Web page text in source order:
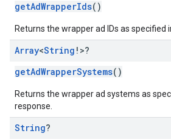
getAdWrapperIds()
Returns the wrapper ad IDs as specified
Array<String !>?
getAdWrapperSystems()
Returns the wrapper ad systems as
response.
String?